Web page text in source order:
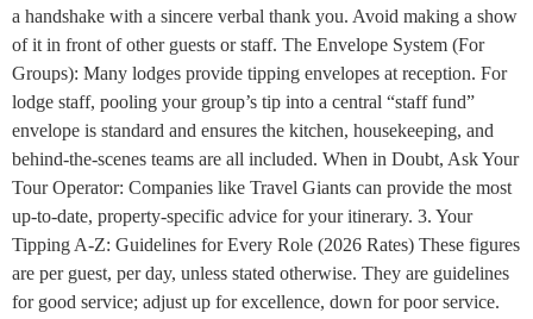
a handshake with a sincere verbal thank you. Avoid making a show
of it in front of other guests or staff. The Envelope System (For
Groups): Many lodges provide tipping envelopes at reception. For
lodge staff, pooling your group’s tip into a central “staff fund”
envelope is standard and ensures the kitchen, housekeeping, and
behind-the-scenes teams are all included. When in Doubt, Ask Your
Tour Operator: Companies like Travel Giants can provide the most
up-to-date, property-specific advice for your itinerary. 3. Your
Tipping A-Z: Guidelines for Every Role (2026 Rates) These figures
are per guest, per day, unless stated otherwise. They are guidelines
for good service; adjust up for excellence, down for poor service.